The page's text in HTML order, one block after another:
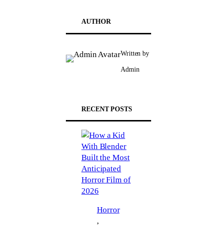
AUTHOR
Written by
Admin
RECENT POSTS
Horror
,